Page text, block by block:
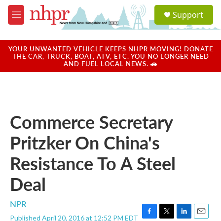
Skip to main content
M
e
u
a
u
Support
YOUR UNWANTED VEHICLE KEEPS NHPR MOVING! DONATE
THE CAR, TRUCK, BOAT, ATV, ETC. YOU NO LONGER NEED
AND FUEL LOCAL NEWS. 🚗
Commerce Secretary
Pritzker On China's
Resistance To A Steel
Deal
NPR
Published April 20, 2016 at 12:52 PM EDT